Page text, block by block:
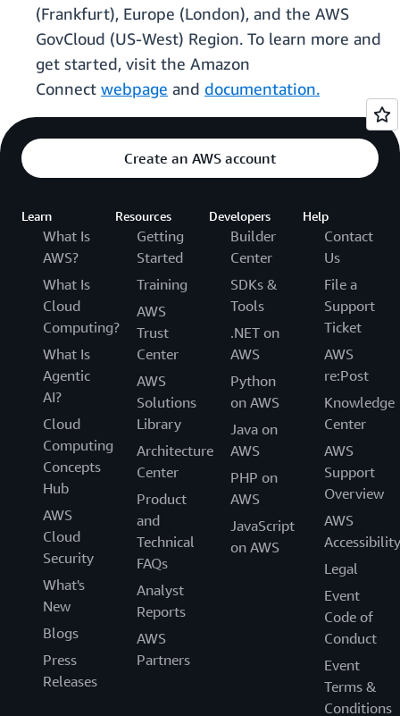
(Frankfurt), Europe (London), and the AWS
GovCloud (US-West) Region. To learn more and
get started, visit the Amazon
Connect webpage and documentation.
Create an AWS account
Learn
What Is
AWS?
What Is
Cloud
Computing?
What Is
Agentic
AI?
Cloud
Computing
Concepts
Hub
AWS
Cloud
Security
What's
New
Blogs
Press
Releases
Resources
Getting
Started
Training
AWS
Trust
Center
AWS
Solutions
Library
Architecture
Center
Product
and
Technical
FAQs
Analyst
Reports
AWS
Partners
Developers
Builder
Center
SDKs &
Tools
.NET on
AWS
Python
on AWS
Java on
AWS
PHP on
AWS
JavaScript
on AWS
Help
Contact
Us
File a
Support
Ticket
AWS
re:Post
Knowledge
Center
AWS
Support
Overview
AWS
Accessibility
Legal
Event
Code of
Conduct
Event
Terms &
Conditions